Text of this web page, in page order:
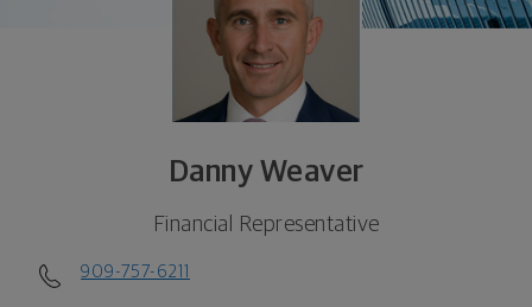
Danny Weaver
Financial Representative
909-757-6211